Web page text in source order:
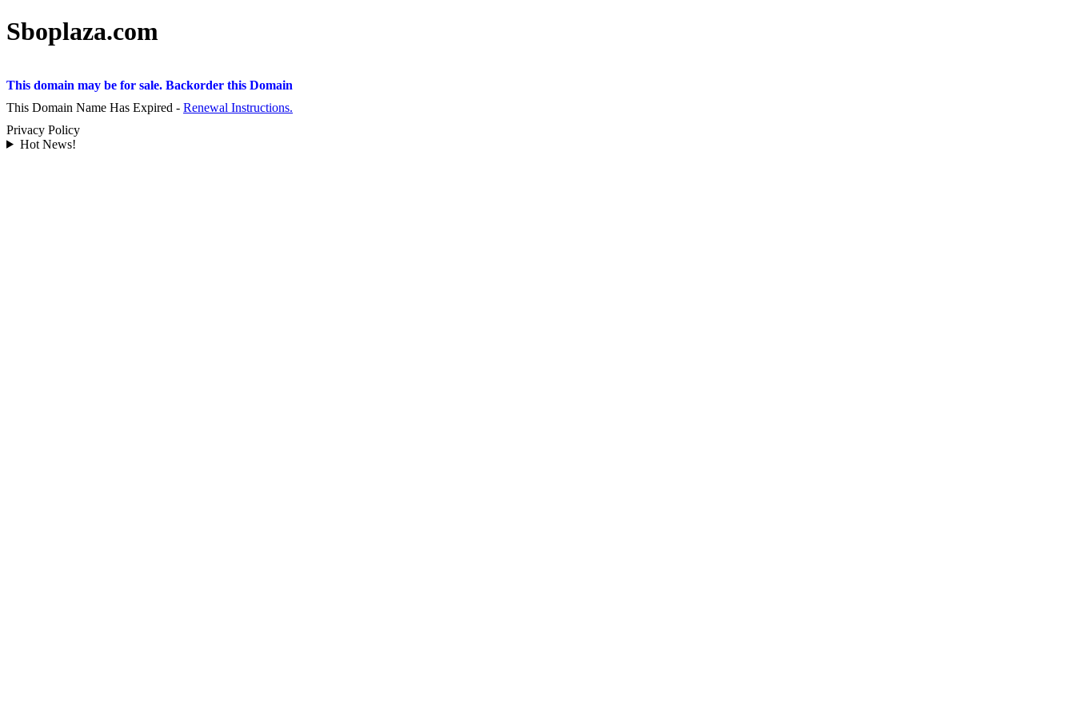
Sboplaza.com
This domain may be for sale. Backorder this Domain
This Domain Name Has Expired - Renewal Instructions.
Privacy Policy
Hot News!